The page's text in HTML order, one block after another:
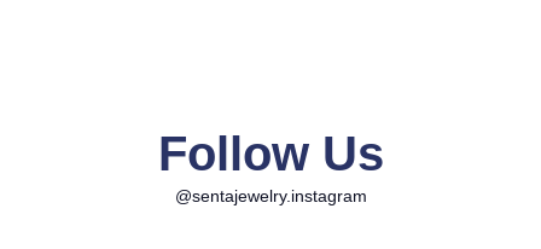
Follow Us
@sentajewelry.instagram